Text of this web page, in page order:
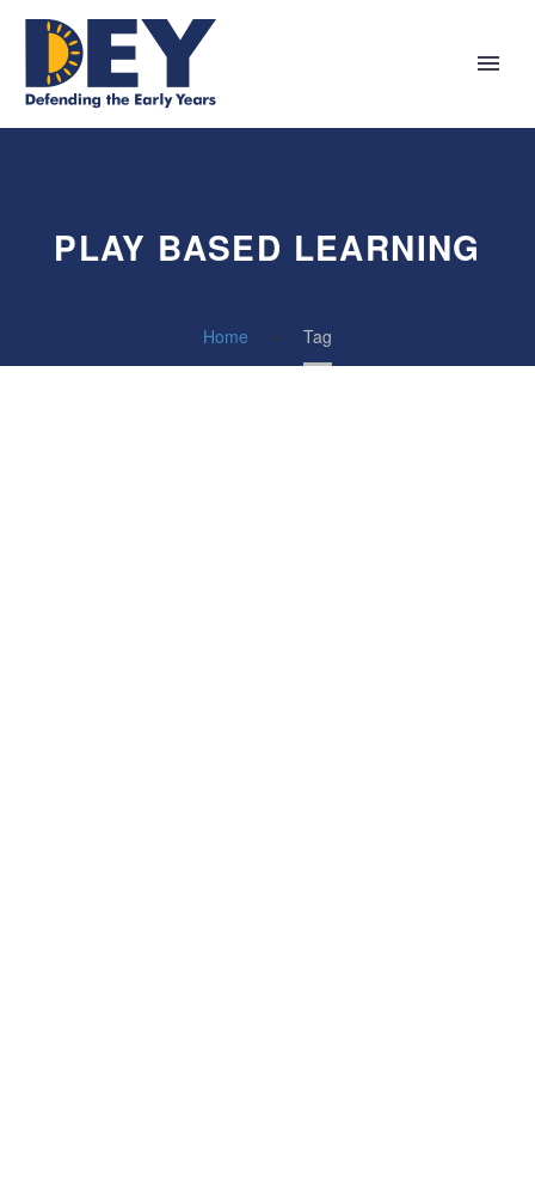
PLAY BASED LEARNING
Home Tag